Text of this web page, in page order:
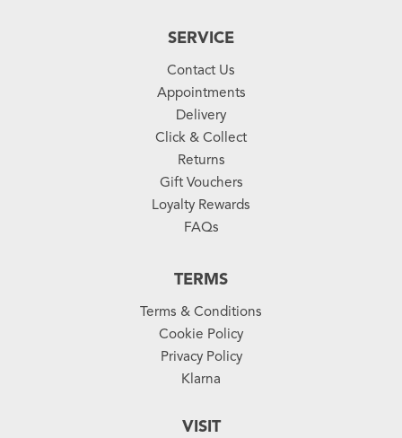
SERVICE
Contact Us
Appointments
Delivery
Click & Collect
Returns
Gift Vouchers
Loyalty Rewards
FAQs
TERMS
Terms & Conditions
Cookie Policy
Privacy Policy
Klarna
VISIT